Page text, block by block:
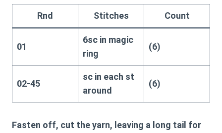
Rnd Stitches Count
01
6sc in magic
ring
(6)
02-45
sc in each st
around
(6)
Fasten off, cut the yarn, leaving a long tail for